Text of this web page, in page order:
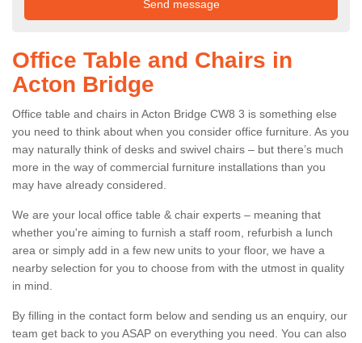
Office Table and Chairs in
Acton Bridge
Office table and chairs in Acton Bridge CW8 3 is something else
you need to think about when you consider office furniture. As you
may naturally think of desks and swivel chairs – but there’s much
more in the way of commercial furniture installations than you
may have already considered.
We are your local office table & chair experts – meaning that
whether you're aiming to furnish a staff room, refurbish a lunch
area or simply add in a few new units to your floor, we have a
nearby selection for you to choose from with the utmost in quality
in mind.
By filling in the contact form below and sending us an enquiry, our
team get back to you ASAP on everything you need. You can also